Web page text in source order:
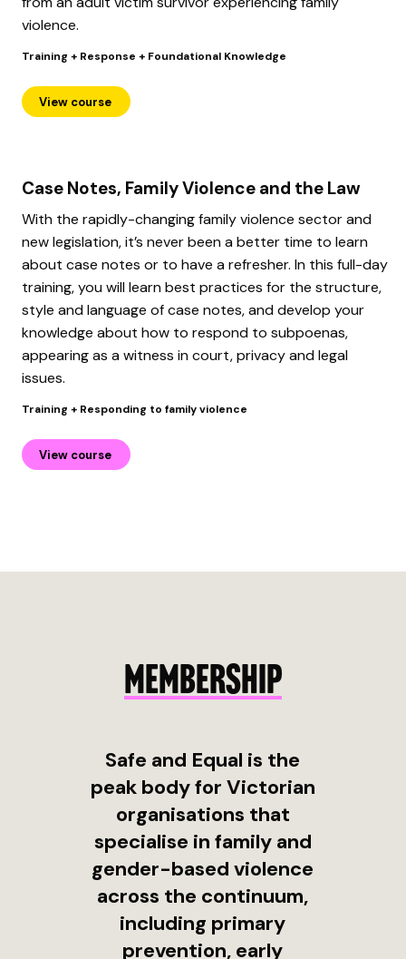
violence.
Training + Response + Foundational Knowledge
View course
Case Notes, Family Violence and the Law
With the rapidly-changing family violence sector and
new legislation, it’s never been a better time to learn
about case notes or to have a refresher. In this full-day
training, you will learn best practices for the structure,
style and language of case notes, and develop your
knowledge about how to respond to subpoenas,
appearing as a witness in court, privacy and legal
issues.
Training + Responding to family violence
View course
MEMBERSHIP
Safe and Equal is the
peak body for Victorian
organisations that
specialise in family and
gender-based violence
across the continuum,
including primary
prevention, early